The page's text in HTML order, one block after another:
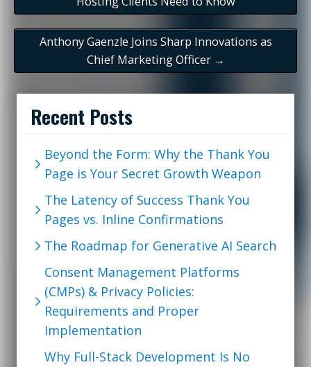
Anthony Gaenzle Joins Sharp Innovations as
Chief Marketing Officer →
Recent Posts
Beyond the Form: Why the Thank You
Page is Your Secret Growth Weapon
The Latency of Success Thank You
Pages vs. Inline Confirmations
The Roadmap for Generative AI Search
Consent Management Platforms
(CMPs) & Privacy Policies:
Requirements and Proper
Implementation
Why Full-Stack Development Is No